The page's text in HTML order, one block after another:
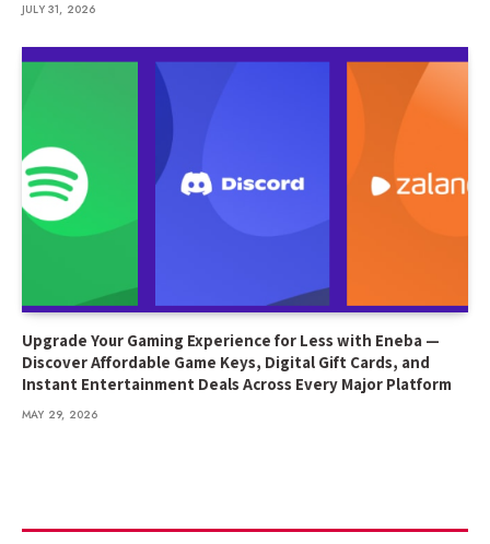
JULY 31, 2026
Upgrade Your Gaming Experience for Less with Eneba —
Discover Affordable Game Keys, Digital Gift Cards, and
Instant Entertainment Deals Across Every Major Platform
MAY 29, 2026